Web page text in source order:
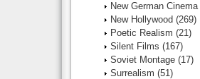
New German Cinema
New Hollywood (269)
Poetic Realism (21)
Silent Films (167)
Soviet Montage (17)
Surrealism (51)